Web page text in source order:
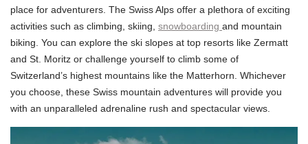
place for adventurers. The Swiss Alps offer a plethora of exciting
activities such as climbing, skiing, snowboarding and mountain
biking. You can explore the ski slopes at top resorts like Zermatt
and St. Moritz or challenge yourself to climb some of
Switzerland’s highest mountains like the Matterhorn. Whichever
you choose, these Swiss mountain adventures will provide you
with an unparalleled adrenaline rush and spectacular views.